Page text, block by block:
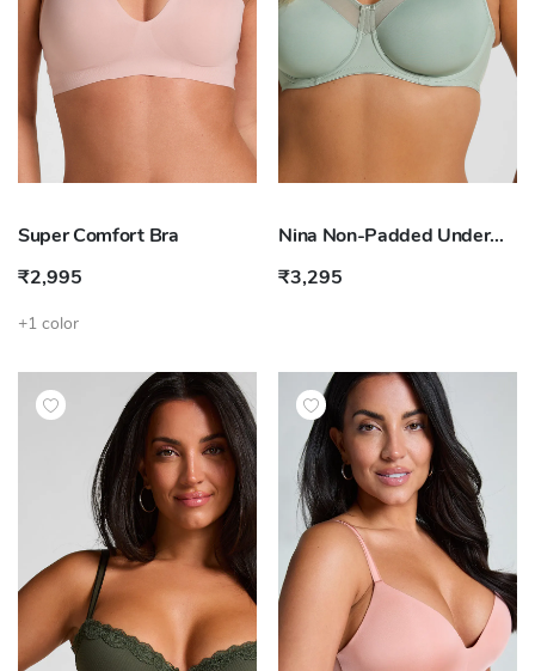
Super Comfort Bra
₹2,995
+1 color
Nina Non-Padded Underwired Minimizer Bra
₹3,295